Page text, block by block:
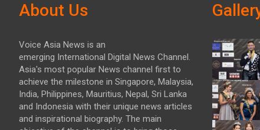
About Us
Voice Asia News is an
emerging International Digital News Channel.
Asia's most popular News channel first to
achieve the milestone in Singapore, Malaysia,
India, Philippines, Mauritius, Nepal, Sri Lanka
and Indonesia with their unique news articles
and inspirational biography. The main